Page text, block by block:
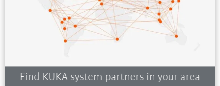
Find KUKA system partners in your area